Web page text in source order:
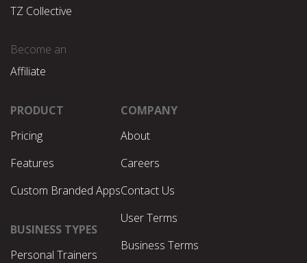
TZ Collective
Become an
Affiliate
PRODUCT
Pricing
Features
Custom Branded Apps
BUSINESS TYPES
Personal Trainers
COMPANY
About
Careers
Contact Us
User Terms
Business Terms